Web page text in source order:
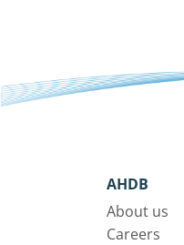
AHDB
About us
Careers